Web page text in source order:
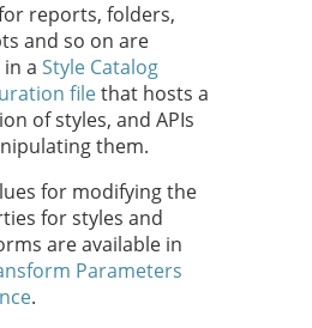
reports, folders,
and so on are
a Style Catalog
filethat hosts a
of styles, and APIs
them.
for modifying the
for styles and
are available in
Parameters
.